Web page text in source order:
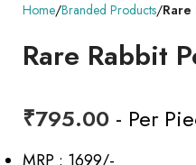
Home Branded Products Rare
Rare Rabbit
₹795.00 - Per